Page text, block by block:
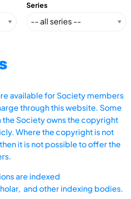
Series
available for Society members
through this website. Some
Society owns the copyright
Where the copyright is not
it is not possible to offer the
are indexed
and other indexing bodies.